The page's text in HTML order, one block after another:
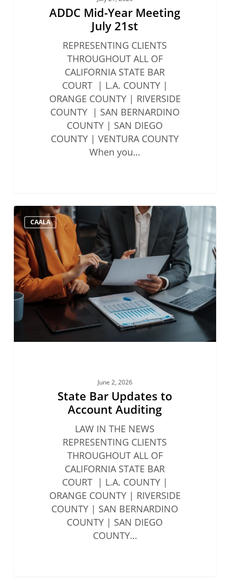
ADDC Mid-Year Meeting
July 21st
REPRESENTING CLIENTS
THROUGHOUT ALL OF
CALIFORNIA STATE BAR
COURT | L.A. COUNTY |
ORANGE COUNTY | RIVERSIDE
COUNTY | SAN BERNARDINO
COUNTY | SAN DIEGO
COUNTY | VENTURA COUNTY
When you…
State
Updates
to
Auditing
CAALA
June 2, 2026
State Bar Updates to
Account Auditing
LAW IN THE NEWS
REPRESENTING CLIENTS
THROUGHOUT ALL OF
CALIFORNIA STATE BAR
COURT | L.A. COUNTY |
ORANGE COUNTY | RIVERSIDE
COUNTY | SAN BERNARDINO
COUNTY | SAN DIEGO
COUNTY…